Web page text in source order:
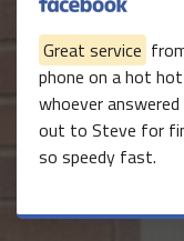
Great service
phone on a hot
whoever
out to Steve for
so speedy fast.